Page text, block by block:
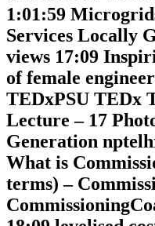
1:01:59
Services Locally
views 17:09
of female
TEDxPSU TEDx
Lecture – 17
Generation
What is
terms) –